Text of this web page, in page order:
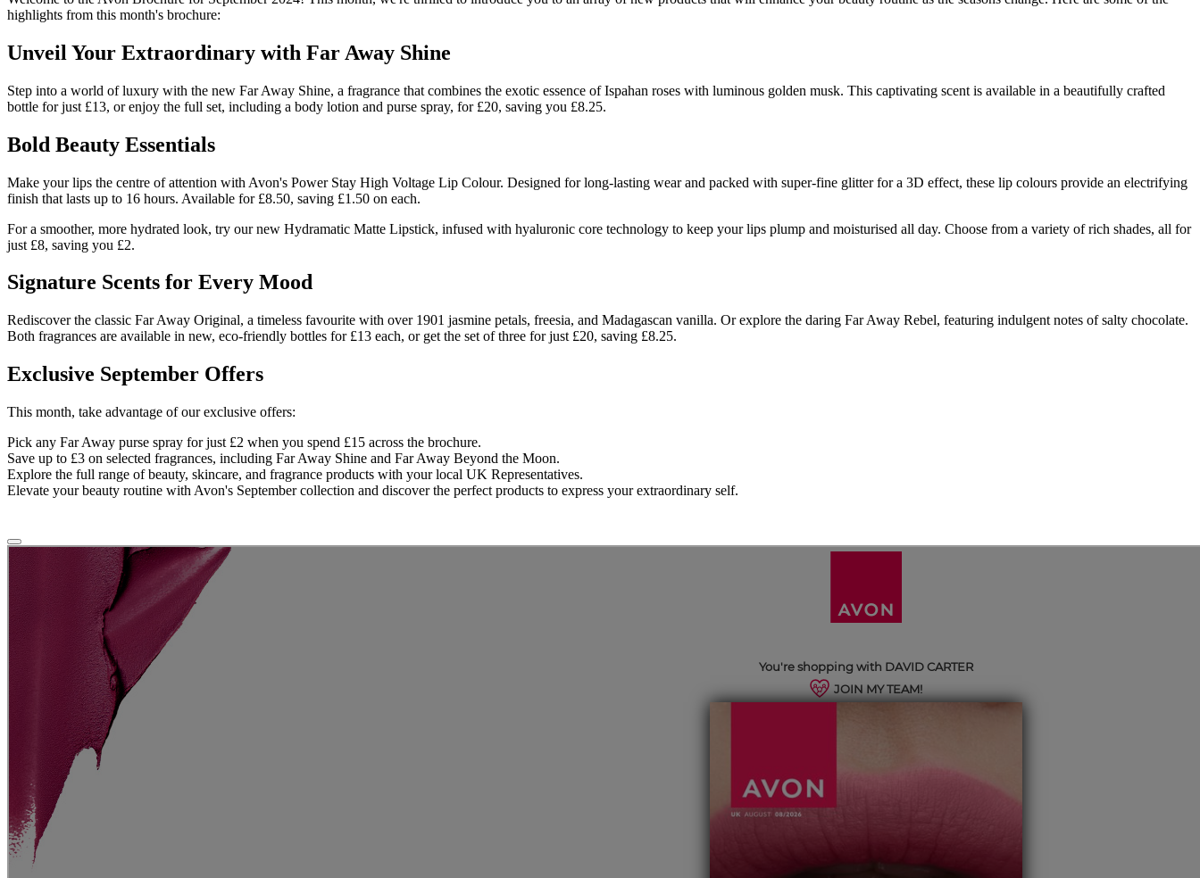
highlights from this month's brochure:
Unveil Your Extraordinary with Far Away Shine
Step into a world of luxury with the new Far Away Shine, a fragrance that combines the exotic essence of Ispahan roses with luminous golden musk. This captivating scent is available in a beautifully crafted
bottle for just £13, or enjoy the full set, including a body lotion and purse spray, for £20, saving you £8.25.
Bold Beauty Essentials
Make your lips the centre of attention with Avon's Power Stay High Voltage Lip Colour. Designed for long-lasting wear and packed with super-fine glitter for a 3D effect, these lip colours provide an electrifying
finish that lasts up to 16 hours. Available for £8.50, saving £1.50 on each.
For a smoother, more hydrated look, try our new Hydramatic Matte Lipstick, infused with hyaluronic core technology to keep your lips plump and moisturised all day. Choose from a variety of rich shades, all for
just £8, saving you £2.
Signature Scents for Every Mood
Rediscover the classic Far Away Original, a timeless favourite with over 1901 jasmine petals, freesia, and Madagascan vanilla. Or explore the daring Far Away Rebel, featuring indulgent notes of salty chocolate.
Both fragrances are available in new, eco-friendly bottles for £13 each, or get the set of three for just £20, saving £8.25.
Exclusive September Offers
This month, take advantage of our exclusive offers:
Pick any Far Away purse spray for just £2 when you spend £15 across the brochure.
Save up to £3 on selected fragrances, including Far Away Shine and Far Away Beyond the Moon.
Explore the full range of beauty, skincare, and fragrance products with your local UK Representatives.
Elevate your beauty routine with Avon's September collection and discover the perfect products to express your extraordinary self.